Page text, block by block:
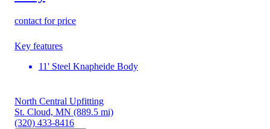
contact for price
Key features
11' Steel Knapheide Body
North Central Upfitting
St. Cloud, MN (889.5 mi)
(320) 433-8416